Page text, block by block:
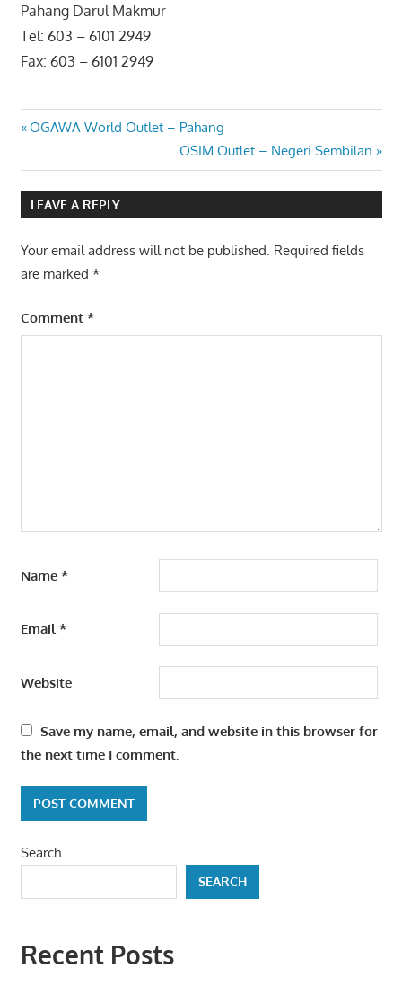
Pahang Darul Makmur
Tel: 603 – 6101 2949
Fax: 603 – 6101 2949
Post
navigation
Previous
OGAWA World Outlet – Pahang
Next
Post:
OSIM Outlet – Negeri Sembilan
LEAVE A REPLY
Your email address will not be published. Required fields
are marked *
Comment *
Name *
Email*
Website
Save my name, email, and website in this browser for
the next time I comment.
Search
SEARCH
Recent Posts